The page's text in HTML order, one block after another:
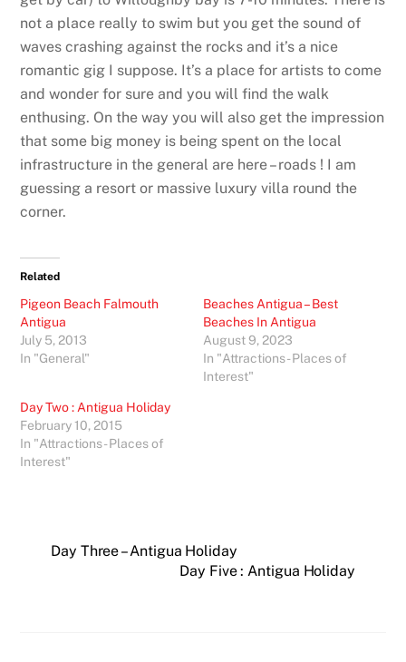
not a place really to swim but you get the sound of
waves crashing against the rocks and it’s a nice
romantic gig I suppose. It’s a place for artists to come
and wonder for sure and you will find the walk
enthusing. On the way you will also get the impression
that some big money is being spent on the local
infrastructure in the general are here – roads ! I am
guessing a resort or massive luxury villa round the
corner.
Related
Pigeon Beach Falmouth
Antigua
July 5, 2013
In "General"
Beaches Antigua – Best
Beaches In Antigua
August 9, 2023
In "Attractions - Places of
Interest"
Day Two : Antigua Holiday
February 10, 2015
In "Attractions - Places of
Interest"
Day Three – Antigua Holiday
Day Five : Antigua Holiday